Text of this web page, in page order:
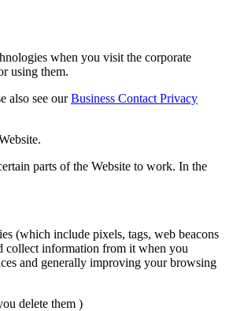
when you visit the corporate
using them.
also see ourBusiness Contact Privacy
parts of the Website to work. In the
(which include pixels, tags, web beacons
collect information from it when you
and generally improving your browsing
delete them )